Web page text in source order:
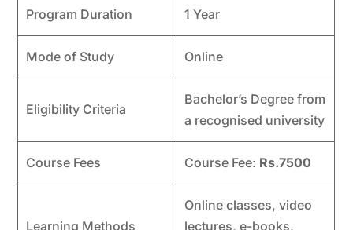
Program Duration 1 Year
Mode of Study Online
Eligibility Criteria
Bachelor’s Degree from
a recognised university
Course Fees Course Fee: Rs.7500
Learning Methods
Online classes, video
lectures, e-books,